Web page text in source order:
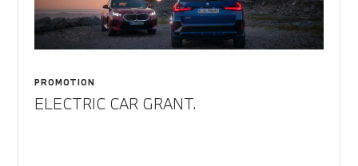
PROMOTION
ELECTRIC CAR GRANT.